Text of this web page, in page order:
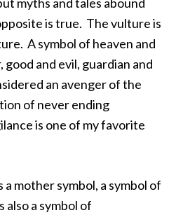
is true. The vulture is
A symbol of heaven and
and evil, guardian and
an avenger of the
of never ending
is one of my favorite
mother symbol, a symbol of
a symbol of